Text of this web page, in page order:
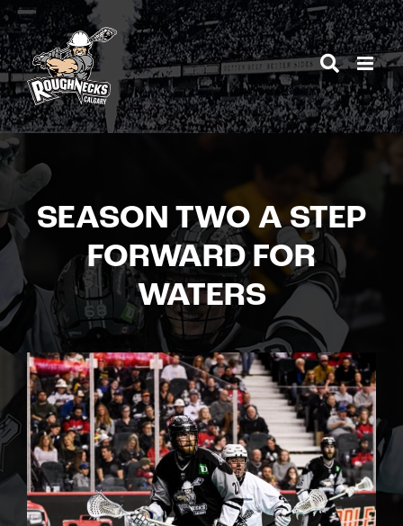
Skip
to
content
SEASON TWO A STEP
FORWARD FOR
WATERS